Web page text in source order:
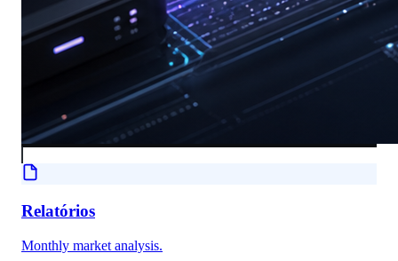
Relatórios
Monthly market analysis.